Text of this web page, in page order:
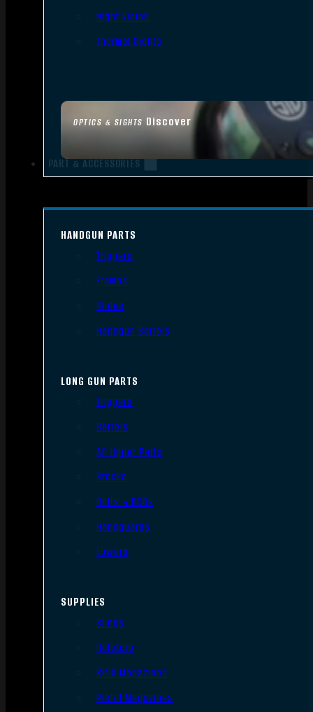
OPTICS & SIGHTS Discover
Night Vision
Thermal Sights
PART & ACCESSORIES
HANDGUN PARTS
Triggers
Frames
Slides
Handgun Barrels
LONG GUN PARTS
Triggers
Barrels
AR Upper Parts
Stocks
Bolts & BCGs
Handguards
Lowers
SUPPLIES
Slings
Holsters
Rifle Magazines
Pistol Magazines